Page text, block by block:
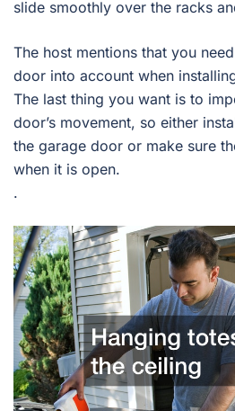
slide smoothly over the racks
The host mentions that you
door into account when
The last thing you want is to
door’s movement, so either
the garage door or make sure
when it is open.
.